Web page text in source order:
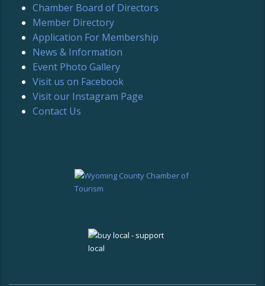
Chamber Board of Directors
Member Directory
Application For Membership
News & Information
Event Photo Gallery
Visit us on Facebook
Visit our Instagram Page
Contact Us